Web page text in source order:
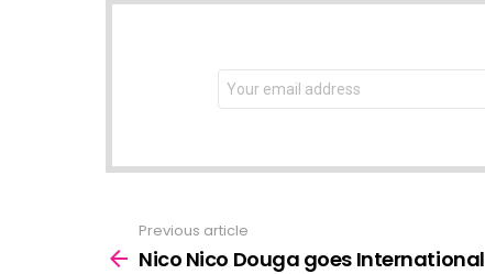
NEWSLETTER
Email
address:
more
Previous article
Nico Nico Douga goes International